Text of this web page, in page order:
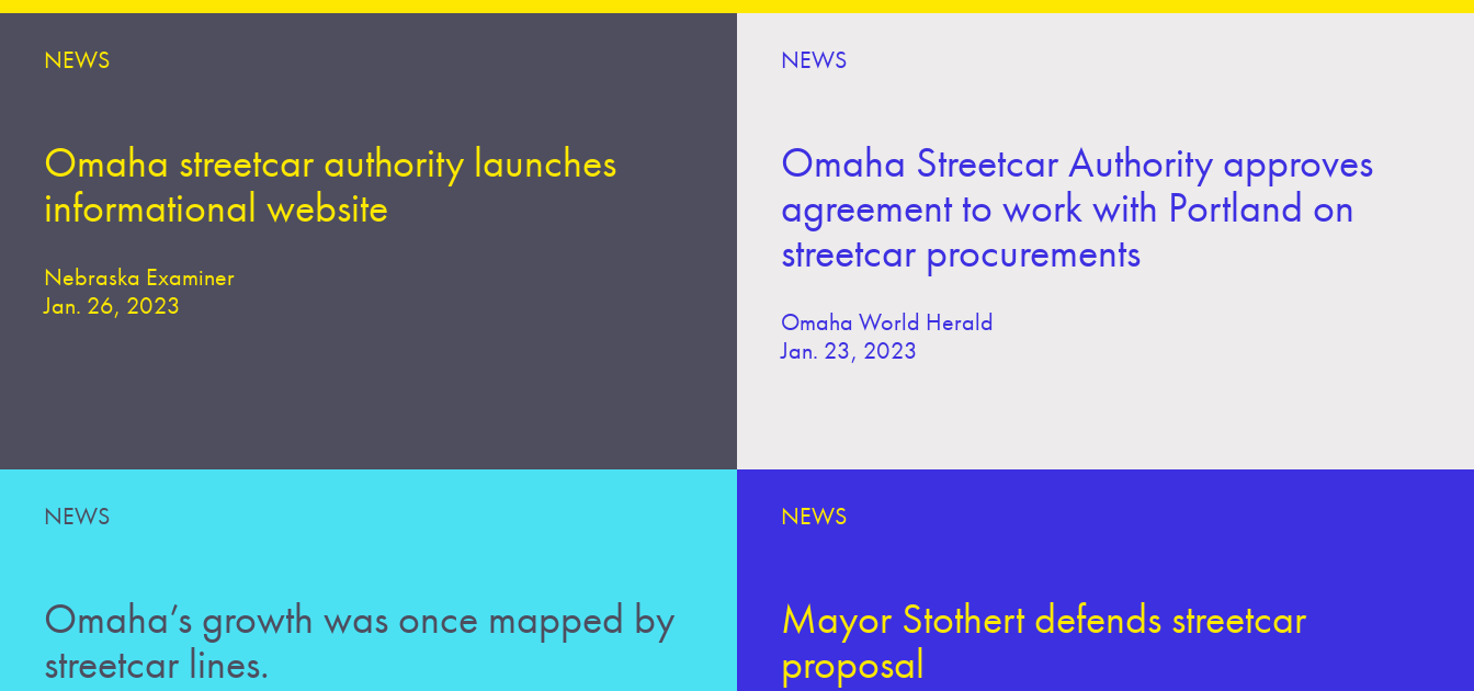
NEWS
Omaha streetcar authority launches
informational website
Nebraska Examiner
Jan. 26, 2023
NEWS
Omaha Streetcar Authority approves
agreement to work with Portland on
streetcar procurements
Omaha World Herald
Jan. 23, 2023
NEWS
Omaha’s growth was once mapped by
streetcar lines.
NEWS
Mayor Stothert defends streetcar
proposal